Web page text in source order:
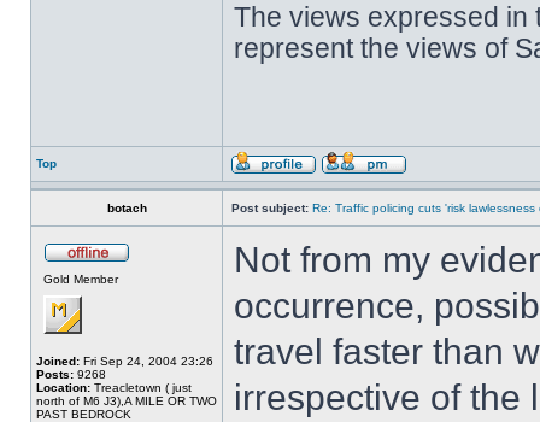
The views expressed in
represent the views of
Top
botach Post subject: Re: Traffic policing cuts 'risk lawlessness
Gold Member
Joined: Fri Sep 24, 2004 23:26
Posts: 9268
Location: Treacletown ( just
north of M6 J3),A MILE OR TWO
PAST BEDROCK
Not from my
occurrence,
travel faster than
irrespective of the